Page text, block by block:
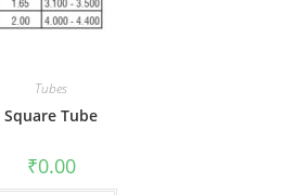
Tubes
Square Tube
₹0.00